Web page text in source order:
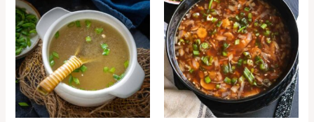
Clear
Soup
quantity
Hot
&
Sour
Soup
quantity